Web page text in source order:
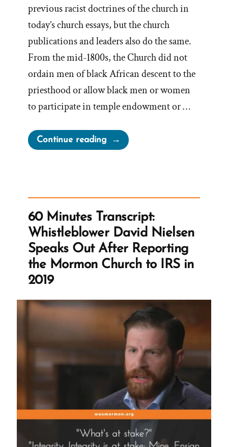
previous racist doctrines of the church in
today’s church essays, but the church
publications and leaders also do the same.
From the mid-1800s, the Church did not
ordain men of black African descent to the
priesthood or allow black men or women
to participate in temple endowment or …
Continue reading“Mormon
Leadership
Folklore”
60 Minutes Transcript:
Whistleblower David Nielsen
Speaks Out After Reporting
the Mormon Church to IRS in
2019